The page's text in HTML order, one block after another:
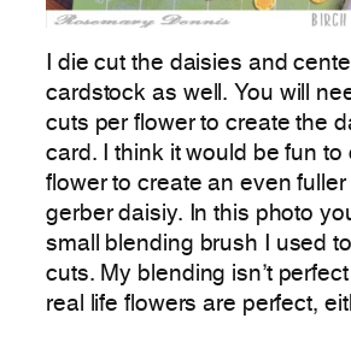
I die cut the daisies and
cardstock as well. You will
cuts per flower to create the
card. I think it would be fun to
flower to create an even
gerber daisiy. In this photo
small blending brush I used
cuts. My blending isn’t
real life flowers are perfect,